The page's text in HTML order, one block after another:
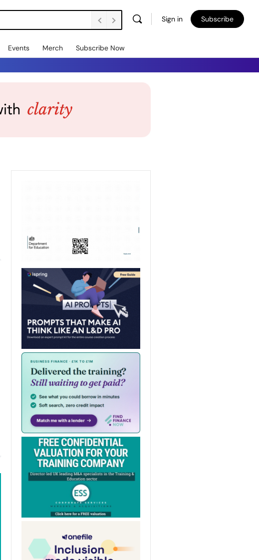
Sign in Subscribe
Events Merch Subscribe Now